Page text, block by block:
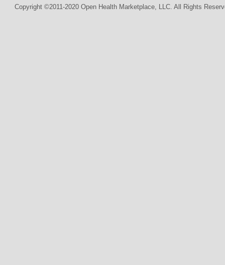
Copyright ©2011-2020 Open Health Marketplace, LLC. All Rights